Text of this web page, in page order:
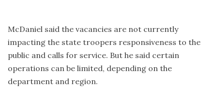
McDaniel said the vacancies are not currently
impacting the state troopers responsiveness to the
public and calls for service. But he said certain
operations can be limited, depending on the
department and region.